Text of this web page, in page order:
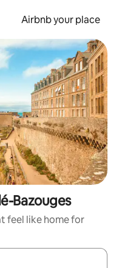
Airbnb your place
Bazouges
feel like home for